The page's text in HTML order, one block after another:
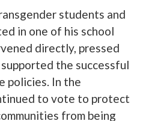
students and
in one of his school
directly, pressed
the successful
policies. In the
to vote to protect
from being